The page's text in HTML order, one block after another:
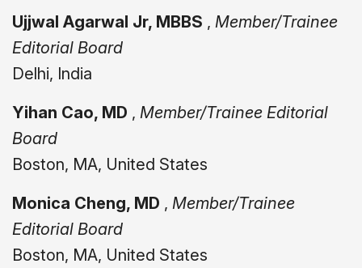
Ujjwal Agarwal Jr, MBBS , Member/Trainee
Editorial Board
Delhi, India
Yihan Cao, MD , Member/Trainee Editorial
Board
Boston, MA, United States
Monica Cheng, MD , Member/Trainee
Editorial Board
Boston, MA, United States